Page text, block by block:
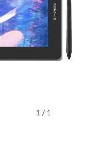
1 / 1